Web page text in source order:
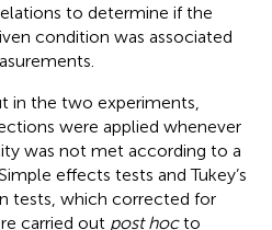
to determine if the
condition was associated
in the two experiments,
were applied whenever
was not met according to a
effects tests and Tukey’s
tests, which corrected for
carried out post hocto